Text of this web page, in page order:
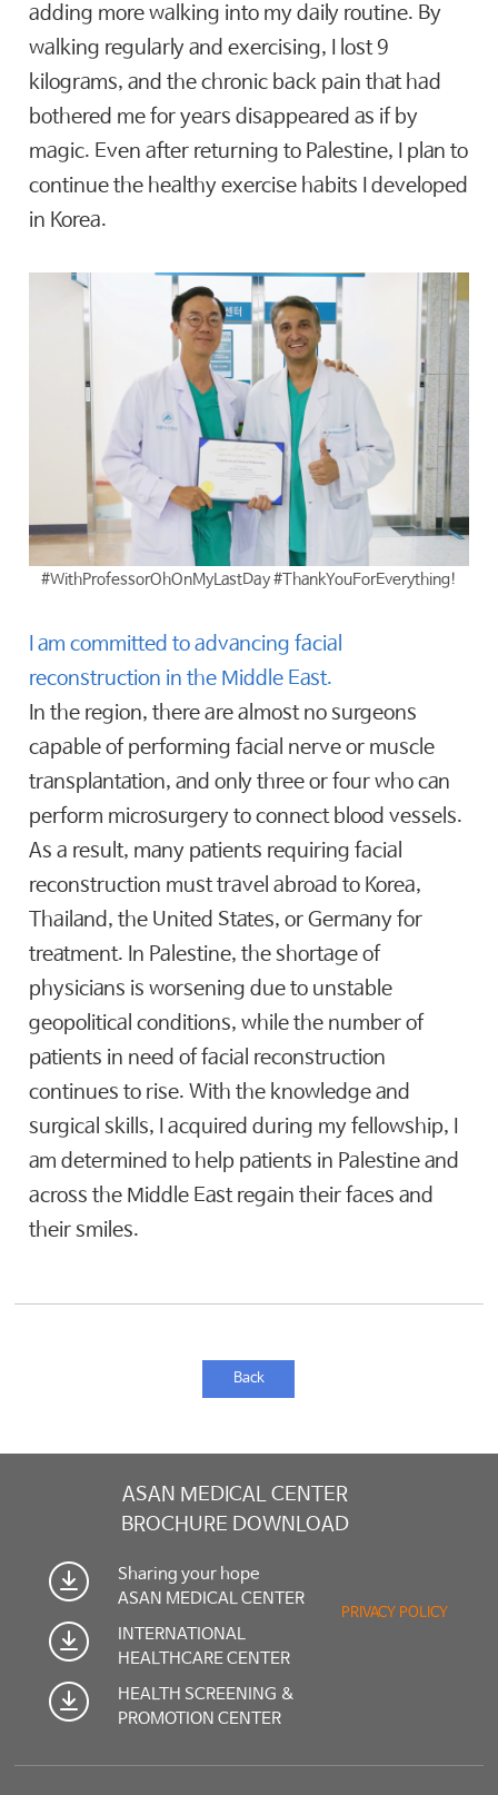
adding more walking into my daily routine. By
walking regularly and exercising, I lost 9
kilograms, and the chronic back pain that had
bothered me for years disappeared as if by
magic. Even after returning to Palestine, I plan to
continue the healthy exercise habits I developed
in Korea.
#WithProfessorOhOnMyLastDay #ThankYouForEverything!
I am committed to advancing facial
reconstruction in the Middle East.
In the region, there are almost no surgeons
capable of performing facial nerve or muscle
transplantation, and only three or four who can
perform microsurgery to connect blood vessels.
As a result, many patients requiring facial
reconstruction must travel abroad to Korea,
Thailand, the United States, or Germany for
treatment. In Palestine, the shortage of
physicians is worsening due to unstable
geopolitical conditions, while the number of
patients in need of facial reconstruction
continues to rise. With the knowledge and
surgical skills, I acquired during my fellowship, I
am determined to help patients in Palestine and
across the Middle East regain their faces and
their smiles.
Back
ASAN MEDICAL CENTER
BROCHURE DOWNLOAD
Sharing your hope
ASAN MEDICAL CENTER
INTERNATIONAL
HEALTHCARE CENTER
HEALTH SCREENING &
PROMOTION CENTER
PRIVACY POLICY